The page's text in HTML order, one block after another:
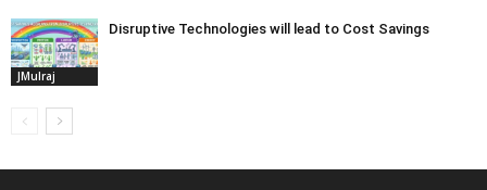
JMulraj
Disruptive Technologies will lead to Cost Savings